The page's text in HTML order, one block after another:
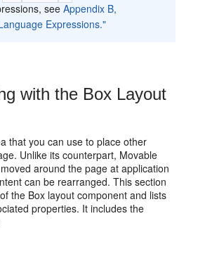
seeAppendix B,
Expressions."
with the Box Layout
that you can use to place other
Unlike its counterpart, Movable
around the page at application
can be rearranged. This section
the Box layout component and lists
properties. It includes the